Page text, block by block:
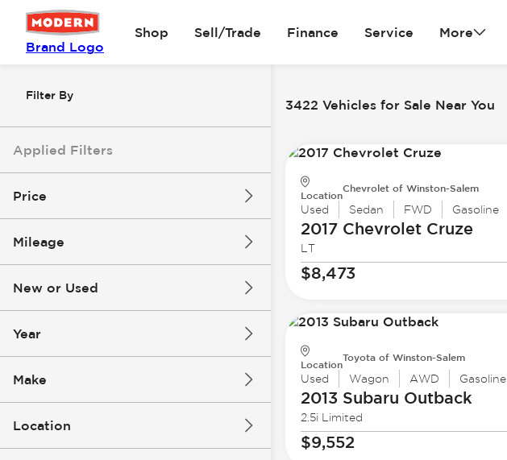
Brand Logo
Shop Sell/Trade Finance Service More
Filter By
Applied Filters
Price
Mileage
New or Used
Year
Make
Location
3422 Vehicles for Sale Near You
Location
Chevrolet of Winston-Salem
Used Sedan FWD Gasoline
2017 ChevroletCruze
LT
$8,473
Location
Toyota of Winston-Salem
Used Wagon AWD Gasoline
2013 Subaru Outback
2.5i Limited
$9,552